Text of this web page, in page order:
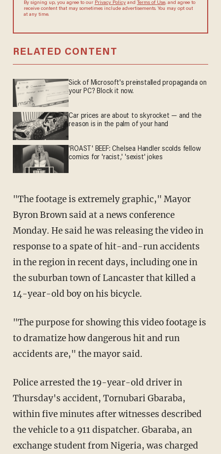
By signing up, you agree to our Privacy Policyand Terms of Use, and agree to
receive content that may sometimes include advertisements. You may opt out
at any time.
RELATED CONTENT
Sick of Microsoft's preinstalled propaganda on
your PC? Block it now.
Car prices are about to skyrocket — and the
reason is in the palm of your hand
'ROAST' BEEF: Chelsea Handler scolds fellow
comics for 'racist,' 'sexist' jokes
"The footage is extremely graphic," Mayor
Byron Brown said at a news conference
Monday. He said he was releasing the video in
response to a spate of hit-and-run accidents
in the region in recent days, including one in
the suburban town of Lancaster that killed a
14-year-old boy on his bicycle.
"The purpose for showing this video footage is
to dramatize how dangerous hit and run
accidents are," the mayor said.
Police arrested the 19-year-old driver in
Thursday's accident, Tornubari Gbaraba,
within five minutes after witnesses described
the vehicle to a 911 dispatcher. Gbaraba, an
exchange student from Nigeria, was charged